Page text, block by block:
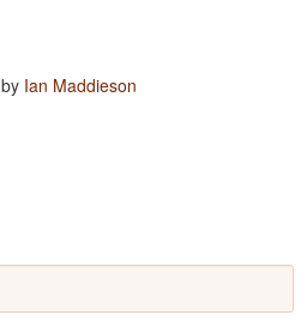
by Ian Maddieson